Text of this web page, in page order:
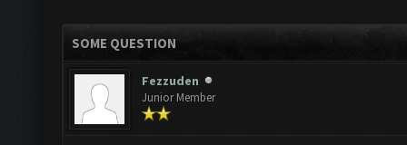
SOME QUESTION
Fezzuden
Junior Member